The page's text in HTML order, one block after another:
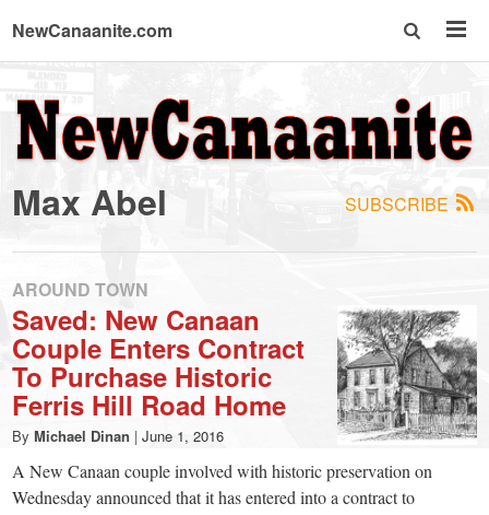
NewCanaanite.com
NewCanaanite.com
-
Big
news
for
a
small
SUBSCRIBE
Max Abel
AROUND TOWN
Saved: New Canaan
Couple Enters Contract
To Purchase Historic
Ferris Hill Road Home
By Michael Dinan | June 1, 2016
A New Canaan couple involved with historic preservation on
Wednesday announced that it has entered into a contract to